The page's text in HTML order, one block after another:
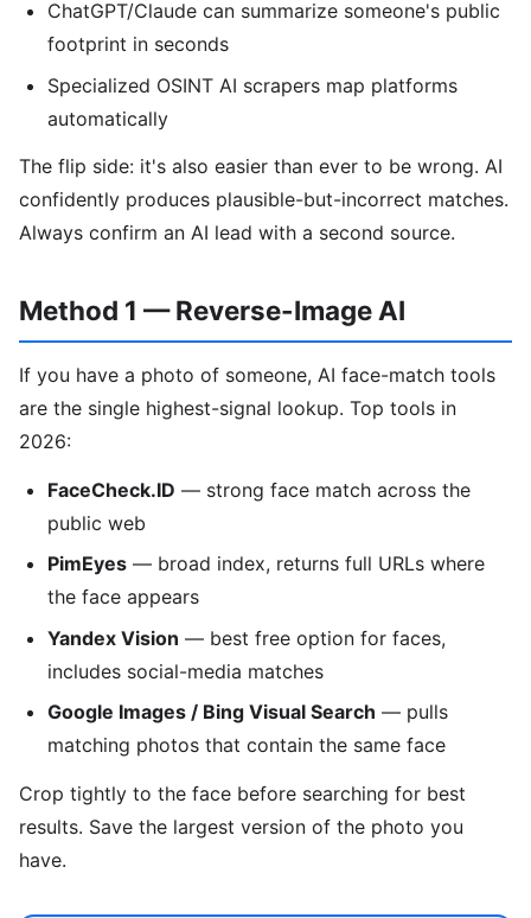
ChatGPT/Claude can summarize someone's public
footprint in seconds
Specialized OSINT AI scrapers map platforms
automatically
The flip side: it's also easier than ever to be wrong. AI
confidently produces plausible-but-incorrect matches.
Always confirm an AI lead with a second source.
Method 1 — Reverse-Image AI
If you have a photo of someone, AI face-match tools
are the single highest-signal lookup. Top tools in
2026:
FaceCheck.ID — strong face match across the
public web
PimEyes — broad index, returns full URLs where
the face appears
Yandex Vision — best free option for faces,
includes social-media matches
Google Images / Bing Visual Search — pulls
matching photos that contain the same face
Crop tightly to the face before searching for best
results. Save the largest version of the photo you
have.